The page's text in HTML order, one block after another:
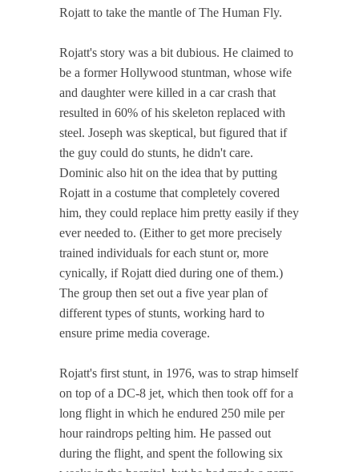
Rojatt to take the mantle of The Human Fly.
Rojatt's story was a bit dubious. He claimed to
be a former Hollywood stuntman, whose wife
and daughter were killed in a car crash that
resulted in 60% of his skeleton replaced with
steel. Joseph was skeptical, but figured that if
the guy could do stunts, he didn't care.
Dominic also hit on the idea that by putting
Rojatt in a costume that completely covered
him, they could replace him pretty easily if they
ever needed to. (Either to get more precisely
trained individuals for each stunt or, more
cynically, if Rojatt died during one of them.)
The group then set out a five year plan of
different types of stunts, working hard to
ensure prime media coverage.
Rojatt's first stunt, in 1976, was to strap himself
on top of a DC-8 jet, which then took off for a
long flight in which he endured 250 mile per
hour raindrops pelting him. He passed out
during the flight, and spent the following six